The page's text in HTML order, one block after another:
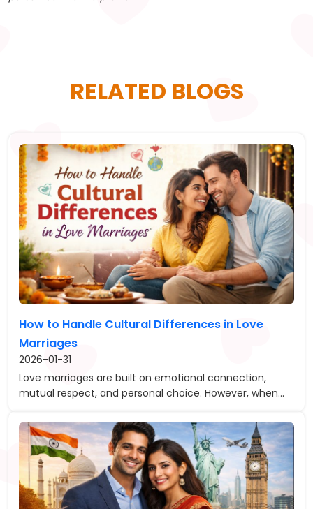
RELATED BLOGS
How to Handle Cultural Differences in Love
Marriages
2026-01-31
Love marriages are built on emotional connection,
mutual respect, and personal choice. However, when...